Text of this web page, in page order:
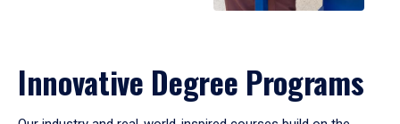
Innovative Degree Programs